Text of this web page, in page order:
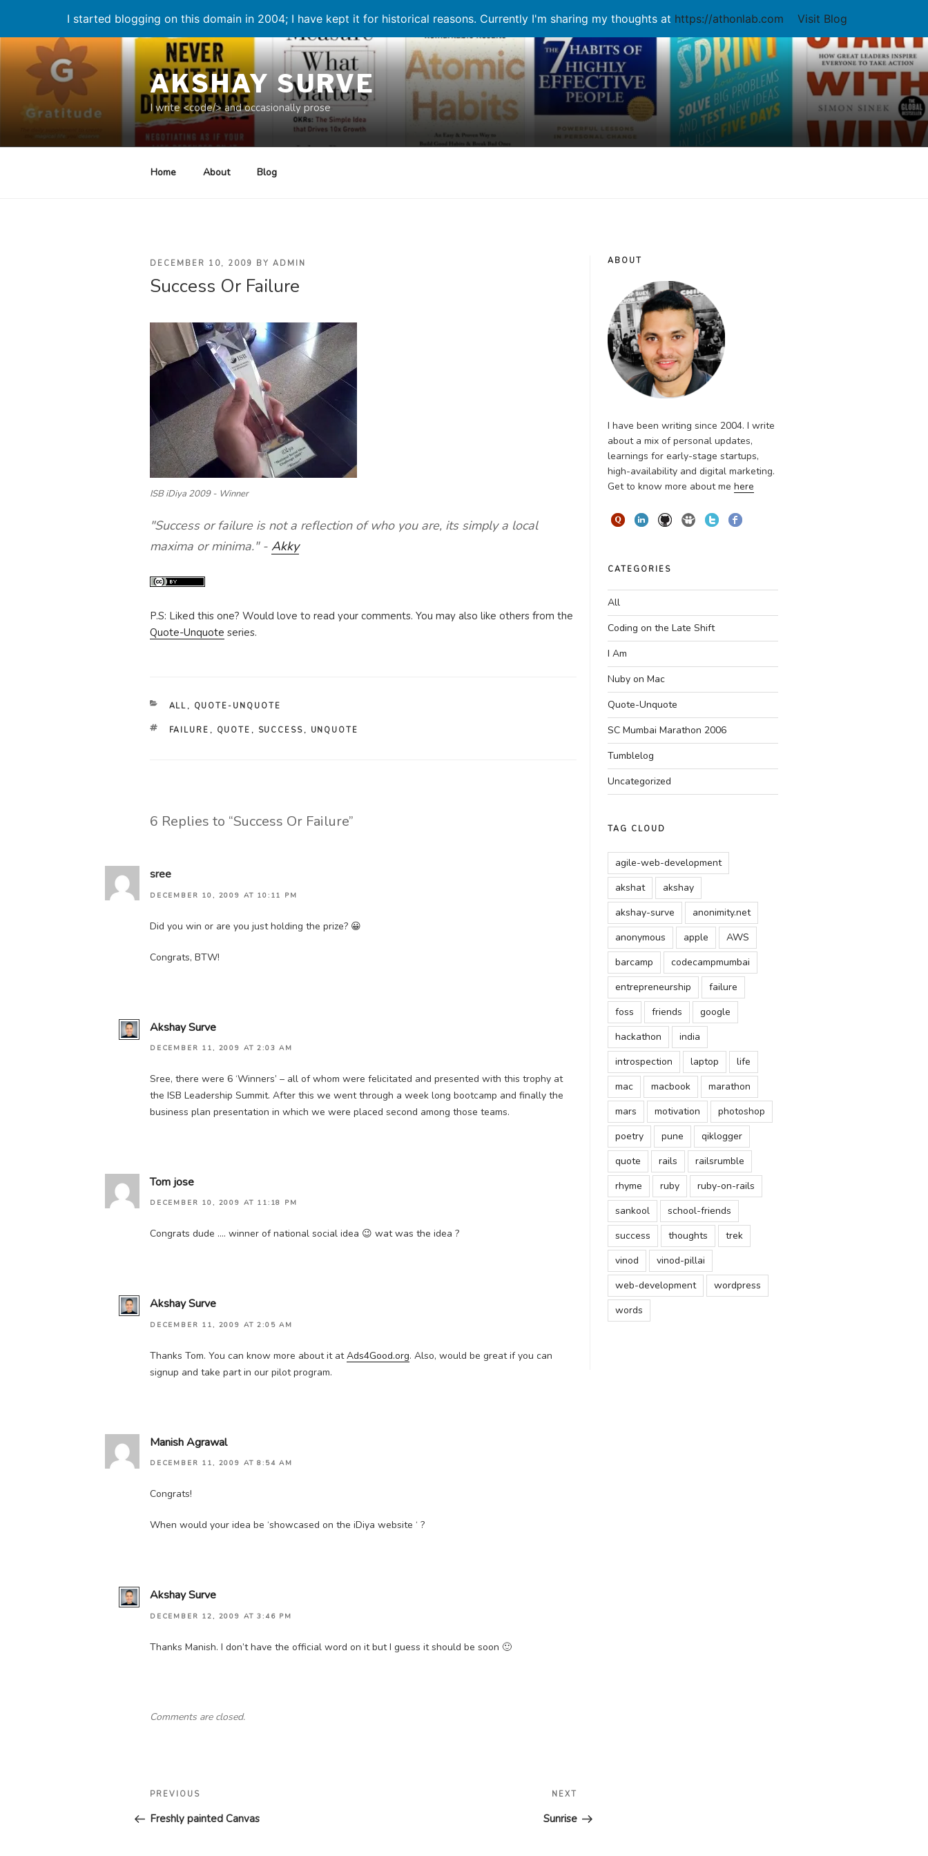
I started blogging on this domain in 2004; I have kept it for historical reasons. Currently I'm sharing my thoughts at https://athonlab.com
Visit Blog
Skip
to
content
AKSHAY SURVE
I write <code/> and occasionally prose
Home About Blog
POSTED
ON
DECEMBER 10, 2009 BY ADMIN
Success Or Failure
ISB iDiya 2009 - Winner
"Success or failure is not a reflection of who you are, its simply a local
maxima or minima." - Akky
P.S: Liked this one? Would love to read your comments. You may also like others from the
Quote-Unquote series.
CATEGORIES
ALL , QUOTE-UNQUOTE
TAGS
FAILURE , QUOTE , SUCCESS , UNQUOTE
6 Replies to “Success Or Failure”
sree
DECEMBER 10, 2009 AT 10:11 PM
Did you win or are you just holding the prize? 😀
Congrats, BTW!
Akshay Surve
DECEMBER 11, 2009 AT 2:03 AM
Sree, there were 6 ‘Winners’ – all of whom were felicitated and presented with this trophy at
the ISB Leadership Summit. After this we went through a week long bootcamp and finally the
business plan presentation in which we were placed second among those teams.
Tom jose
DECEMBER 10, 2009 AT 11:18 PM
Congrats dude …. winner of national social idea 😉 wat was the idea ?
Akshay Surve
DECEMBER 11, 2009 AT 2:05 AM
Thanks Tom. You can know more about it atAds4Good.org. Also, would be great if you can
signup and take part in our pilot program.
Manish Agrawal
DECEMBER 11, 2009 AT 8:54 AM
Congrats!
When would your idea be ‘showcased on the iDiya website ‘ ?
Akshay Surve
DECEMBER 12, 2009 AT 3:46 PM
Thanks Manish. I don’t have the official word on it but I guess it should be soon 🙂
Comments are closed.
Post
navigation
Previous
Post
PREVIOUS
Freshly painted Canvas
NEXT
Sunrise
ABOUT
I have been writing since 2004. I write
about a mix of personal updates,
learnings for early-stage startups,
high-availability and digital marketing.
Get to know more about me here
CATEGORIES
All
Coding on the Late Shift
I Am
Nuby on Mac
Quote-Unquote
SC Mumbai Marathon 2006
Tumblelog
Uncategorized
TAG CLOUD
agile-web-development
akshat
akshay
akshay-surve
anonimity.net
anonymous
apple
AWS
barcamp
codecampmumbai
entrepreneurship
failure
foss
friends
google
hackathon
india
introspection
laptop
life
mac
macbook
marathon
mars
motivation
photoshop
poetry
pune
qiklogger
quote
rails
railsrumble
rhyme
ruby
ruby-on-rails
sankool
school-friends
success
thoughts
trek
vinod
vinod-pillai
web-development
wordpress
words